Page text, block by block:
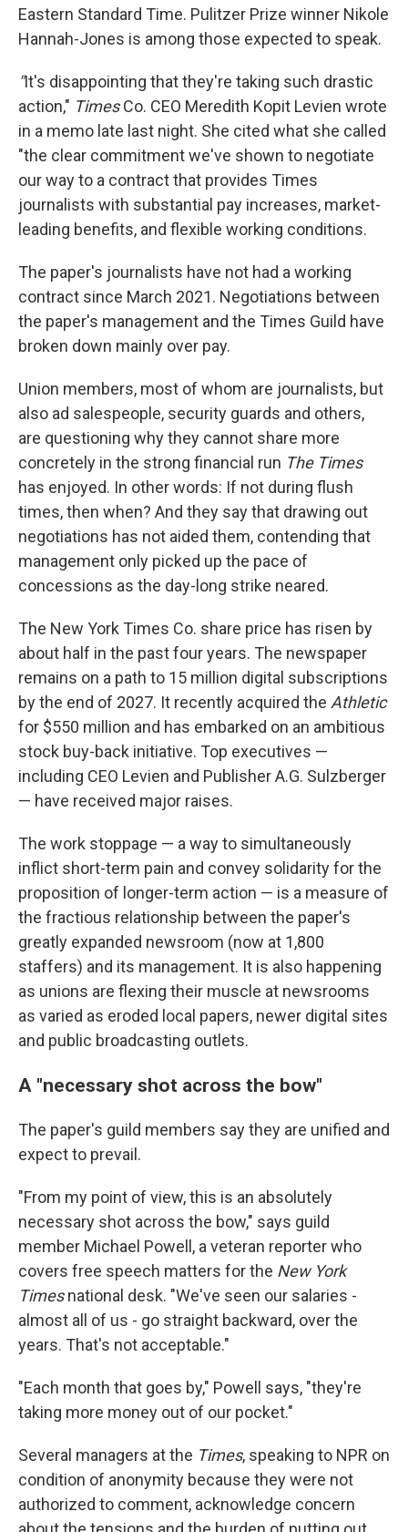
Eastern Standard Time. Pulitzer Prize winner Nikole
Hannah-Jones is among those expected to speak.
"It's disappointing that they're taking such drastic
action," TimesCo. CEO Meredith Kopit Levien wrote
in a memo late last night. She cited what she called
"the clear commitment we've shown to negotiate
our way to a contract that provides Times
journalists with substantial pay increases, market-
leading benefits, and flexible working conditions.
The paper's journalists have not had a working
contract since March 2021. Negotiations between
the paper's management and the Times Guild have
broken down mainly over pay.
Union members, most of whom are journalists, but
also ad salespeople, security guards and others,
are questioning why they cannot share more
concretely in the strong financial run The Times
has enjoyed. In other words: If not during flush
times, then when? And they say that drawing out
negotiations has not aided them, contending that
management only picked up the pace of
concessions as the day-long strike neared.
The New York Times Co. share price has risen by
about half in the past four years. The newspaper
remains on a path to 15 million digital subscriptions
by the end of 2027. It recently acquired the Athletic
for $550 million and has embarked on an ambitious
stock buy-back initiative. Top executives —
including CEO Levien and Publisher A.G. Sulzberger
— have received major raises.
The work stoppage — a way to simultaneously
inflict short-term pain and convey solidarity for the
proposition of longer-term action — is a measure of
the fractious relationship between the paper's
greatly expanded newsroom (now at 1,800
staffers) and its management. It is also happening
as unions are flexing their muscle at newsrooms
as varied as eroded local papers, newer digital sites
and public broadcasting outlets.
A "necessary shot across the bow"
The paper's guild members say they are unified and
expect to prevail.
"From my point of view, this is an absolutely
necessary shot across the bow," says guild
member Michael Powell, a veteran reporter who
covers free speech matters for the New York
Timesnational desk. "We've seen our salaries -
almost all of us - go straight backward, over the
years. That's not acceptable."
"Each month that goes by," Powell says, "they're
taking more money out of our pocket."
Several managers at the Times, speaking to NPR on
condition of anonymity because they were not
authorized to comment, acknowledge concern